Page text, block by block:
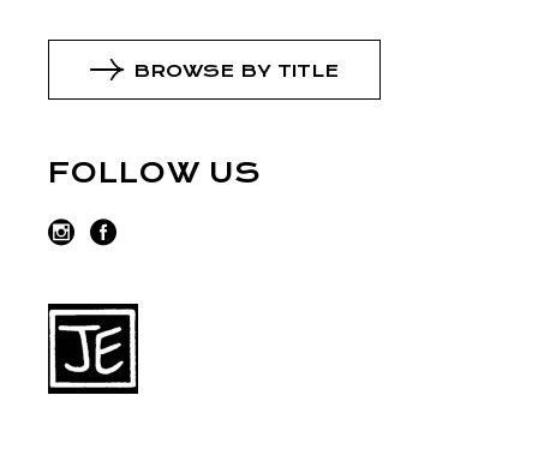
BROWSE BY TITLE
FOLLOW US